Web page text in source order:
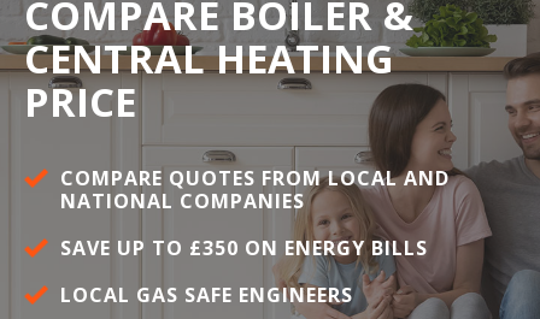
COMPARE BOILER &
CENTRAL HEATING
PRICE
COMPARE QUOTES FROM LOCAL AND
NATIONAL COMPANIES
SAVE UP TO £350 ON ENERGY BILLS
LOCAL GAS SAFE ENGINEERS